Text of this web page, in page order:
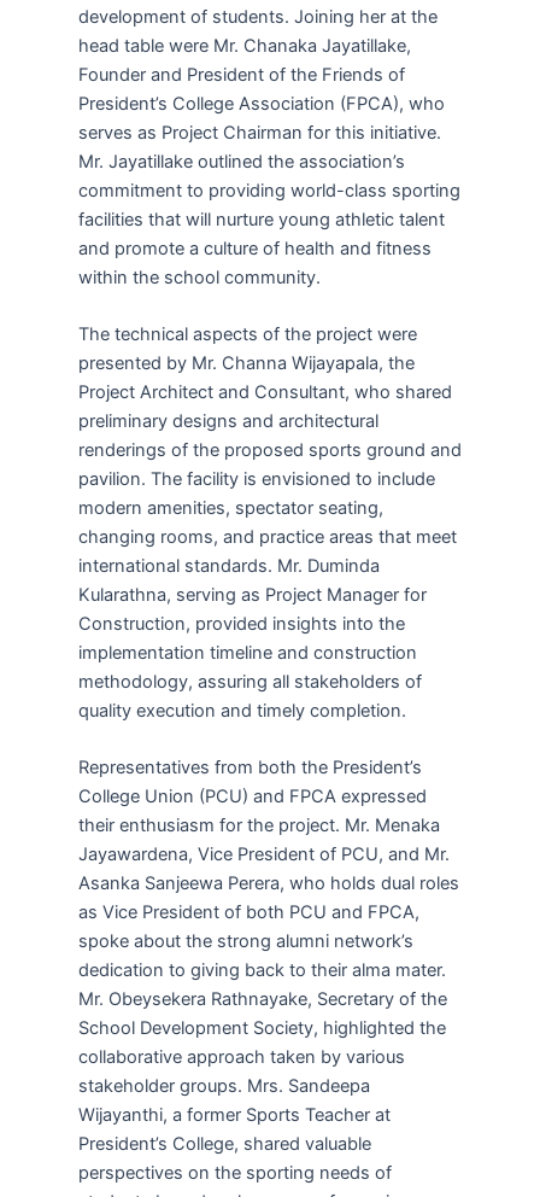
development of students. Joining her at the
head table were Mr. Chanaka Jayatillake,
Founder and President of the Friends of
President’s College Association (FPCA), who
serves as Project Chairman for this initiative.
Mr. Jayatillake outlined the association’s
commitment to providing world-class sporting
facilities that will nurture young athletic talent
and promote a culture of health and fitness
within the school community.
The technical aspects of the project were
presented by Mr. Channa Wijayapala, the
Project Architect and Consultant, who shared
preliminary designs and architectural
renderings of the proposed sports ground and
pavilion. The facility is envisioned to include
modern amenities, spectator seating,
changing rooms, and practice areas that meet
international standards. Mr. Duminda
Kularathna, serving as Project Manager for
Construction, provided insights into the
implementation timeline and construction
methodology, assuring all stakeholders of
quality execution and timely completion.
Representatives from both the President’s
College Union (PCU) and FPCA expressed
their enthusiasm for the project. Mr. Menaka
Jayawardena, Vice President of PCU, and Mr.
Asanka Sanjeewa Perera, who holds dual roles
as Vice President of both PCU and FPCA,
spoke about the strong alumni network’s
dedication to giving back to their alma mater.
Mr. Obeysekera Rathnayake, Secretary of the
School Development Society, highlighted the
collaborative approach taken by various
stakeholder groups. Mrs. Sandeepa
Wijayanthi, a former Sports Teacher at
President’s College, shared valuable
perspectives on the sporting needs of